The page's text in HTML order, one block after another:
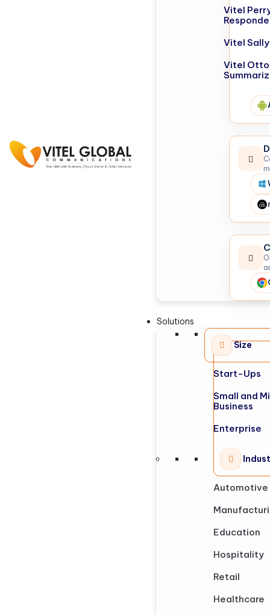
Vitel
Vitel
Vitel
Solutions
Size
Start-Ups
Small and
Business
Enterprise
Automotive
Education
Hospitality
Retail
Healthcare